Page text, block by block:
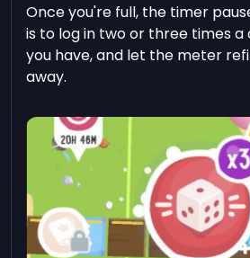
Once you're full, the timer
is to log in two or three times a
you have, and let the meter
away.